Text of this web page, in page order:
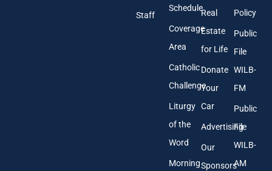
e
Staff
Schedule
Coverage
Area
Catholic
Challenge
Liturgy
of the
Word
Morning
Real
Estate
for Life
Donate
Your
Car
Advertising
Our
Sponsors
Policy
Public
File
WILB-
FM
Public
File
WILB-
AM